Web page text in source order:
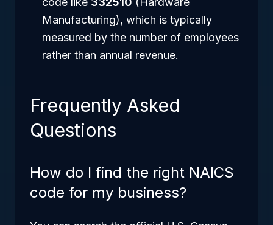
Manufacturing), which is typically
measured by the number of employees
rather than annual revenue.
Frequently Asked
Questions
How do I find the right NAICS
code for my business?